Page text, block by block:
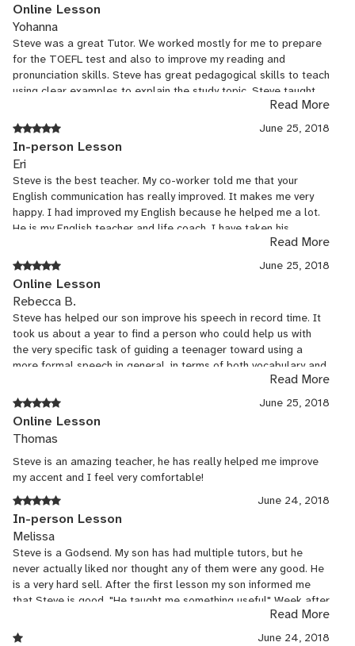
Online Lesson
Yohanna
Steve was a great Tutor. We worked mostly for me to prepare
for the TOEFL test and also to improve my reading and
pronunciation skills. Steve has great pedagogical skills to teach
using clear examples to explain the study topic. Steve taught
me helpful tips to manage better my time while answering
TOEFL test kind of questions. I recommend Steve a 100%!
Read More
June 25, 2018
In-person Lesson
Eri
Steve is the best teacher. My co-worker told me that your
English communication has really improved. It makes me very
happy. I had improved my English because he helped me a lot.
He is my English teacher and life coach. I have taken his
lessons for 1 year, but I should have taken lessons earlier.Read More
June 25, 2018
Online Lesson
Rebecca B.
Steve has helped our son improve his speech in record time. It
took us about a year to find a person who could help us with
the very specific task of guiding a teenager toward using a
more formal speech in general, in terms of both vocabulary and
pronunciation. English is our second language, and Steve has
been incredibly creative in finding ways to show our child how to
improve his management of the English language. My child's
self-confidence is growing, as is his academic commitment in
general.
Read More
June 25, 2018
Online Lesson
Thomas
Steve is an amazing teacher, he has really helped me improve
my accent and I feel very comfortable!
June 24, 2018
In-person Lesson
Melissa
Steve is a Godsend. My son has had multiple tutors, but he
never actually liked nor thought any of them were any good. He
is a very hard sell. After the first lesson my son informed me
that Steve is good. "He taught me something useful" Week after
week my son writes an essay. He is actually working at it. Steve
is very soft spoken, encourages in a very natural way which
Read More
June 24, 2018